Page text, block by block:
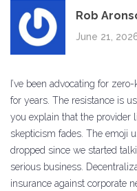
Rob
June 21,
I’ve been advocating for
for years. The resistance is
you explain that the provider
skepticism fades. The emoji
dropped since we started
serious business.
insurance against corporate